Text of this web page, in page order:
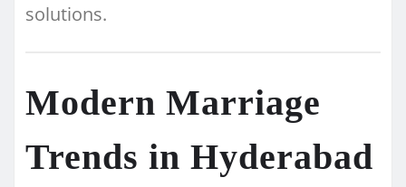
solutions.
Modern Marriage
Trends in Hyderabad